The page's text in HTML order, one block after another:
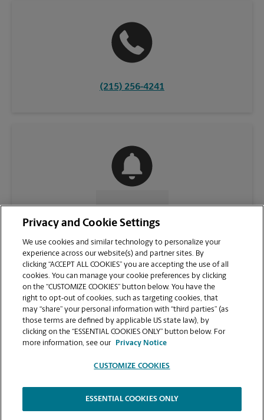
(215) 256-4241
CONTACT US
VIEW STORE PAGE
Copyright © 1994-2026.
Privacy and Cookie Settings
We use cookies and similar technology to personalize your
experience across our website(s) and partner sites. By
clicking “ACCEPT ALL COOKIES” you are accepting the use of all
cookies. You can manage your cookie preferences by clicking
on the “CUSTOMIZE COOKIES” button below. You have the
right to opt-out of cookies, such as targeting cookies, that
may “share” your personal information with “third parties” (as
those terms are defined by applicable US state law), by
clicking on the “ESSENTIAL COOKIES ONLY” button below. For
more information, see our
Privacy Notice
CUSTOMIZE COOKIES
ESSENTIAL COOKIES ONLY